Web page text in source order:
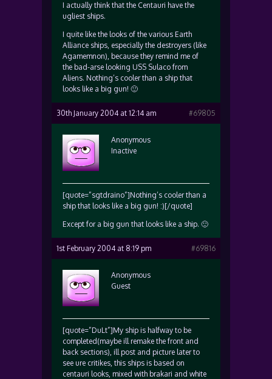
I actually think that the Centauri have the
ugliest ships.
I quite like the looks of the various Earth
Alliance ships, especially the destroyers (like
Agamemnon), because they remind me of
the bad-arse looking USS Sulaco from
Aliens. Nothing’s cooler than a ship that
looks like a big gun! 🙂
30th January 2004 at 12:14 am #69805
Anonymous
Inactive
[quote=”sgtdraino”]Nothing’s cooler than a
ship that looks like a big gun! :)[/quote]
Except for a big gun that looks like a ship. 🙂
1st February 2004 at 8:19 pm #69816
Anonymous
Guest
[quote=”DuLt”]My ship is halfway to be
completed(maybe ill remake the front and
back sections), ill post and picture later to
see ure critikes, this ships is based on
centauri looks, mixed with brakari and white